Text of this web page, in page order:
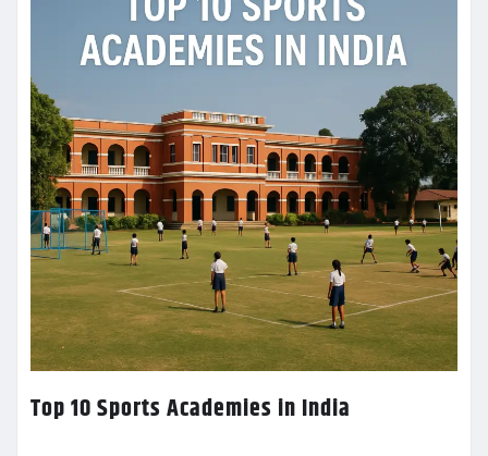
Top 10 Sports Academies in India